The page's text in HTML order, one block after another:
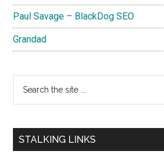
Paul Savage – BlackDog SEO
Grandad
...
STALKING LINKS